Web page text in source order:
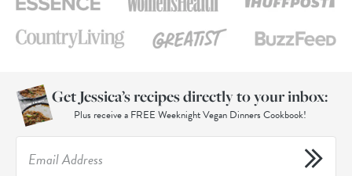
Get Jessica’s recipes directly to your inbox:
Plus receive a FREE Weeknight Vegan Dinners Cookbook!